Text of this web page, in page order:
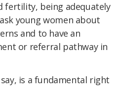
fertility, being adequately
young women about
and to have an
or referral pathway in
is a fundamental right